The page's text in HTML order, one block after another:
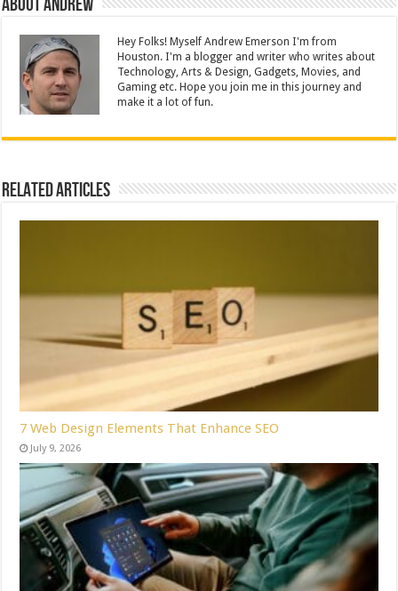
About Andrew
Hey Folks! Myself Andrew Emerson I'm from
Houston. I'm a blogger and writer who writes about
Technology, Arts & Design, Gadgets, Movies, and
Gaming etc. Hope you join me in this journey and
make it a lot of fun.
Related Articles
7 Web Design Elements That Enhance SEO
July 9, 2026